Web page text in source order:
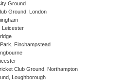
Ground
Ground, London
Leicester
Finchampstead
Club Ground, Northampton
Loughborough